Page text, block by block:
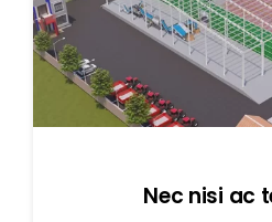
Nec nisi ac